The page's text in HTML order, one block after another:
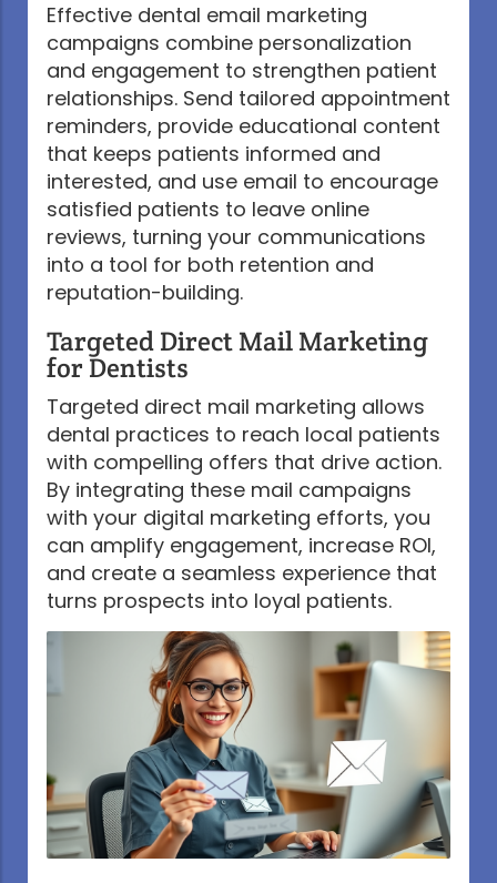
Effective dental email marketing
campaigns combine personalization
and engagement to strengthen patient
relationships. Send tailored appointment
reminders, provide educational content
that keeps patients informed and
interested, and use email to encourage
satisfied patients to leave online
reviews, turning your communications
into a tool for both retention and
reputation-building.
Targeted Direct Mail Marketing
for Dentists
Targeted direct mail marketing allows
dental practices to reach local patients
with compelling offers that drive action.
By integrating these mail campaigns
with your digital marketing efforts, you
can amplify engagement, increase ROI,
and create a seamless experience that
turns prospects into loyal patients.